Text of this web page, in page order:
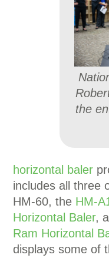
the
horizontal baler
includes all three
HM-60, the HM-
Horizontal Baler,
Ram Horizontal
displays some of